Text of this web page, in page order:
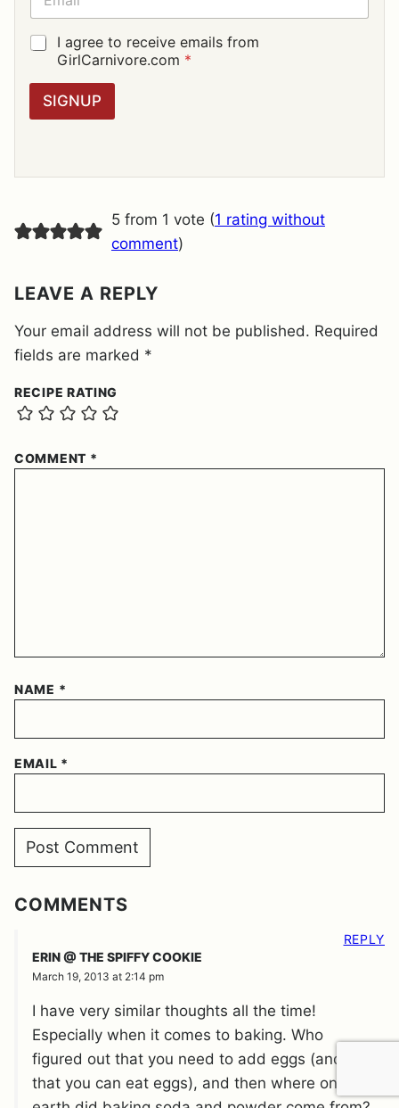
A
I
L
G
G
E
N
T
I agree to receive emails from
GirlCarnivore.com *
SIGNUP
5 from 1 vote (1 rating without
comment)
LEAVE A REPLY
Your email address will not be published. Required
fields are marked *
RECIPE RATING
COMMENT *
NAME *
EMAIL *
COMMENTS
ERIN @ THE SPIFFY COOKIE
March 19, 2013 at 2:14 pm
I have very similar thoughts all the time!
Especially when it comes to baking. Who
figured out that you need to add eggs (and
that you can eat eggs), and then where on
REPLY